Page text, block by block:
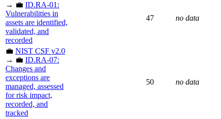
→ 💼 ID.RA-01:
Vulnerabilities in
assets are identified,
validated, and
recorded
47 no data
💼 NIST CSF v2.0
→ 💼 ID.RA-07:
Changes and
exceptions are
managed, assessed
for risk impact,
recorded, and
tracked
50 no data